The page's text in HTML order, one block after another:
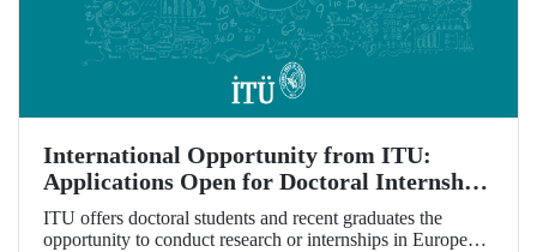
International Opportunity from ITU:
Applications Open for Doctoral Internship
Mobility!
ITU offers doctoral students and recent graduates the
opportunity to conduct research or internships in Europe